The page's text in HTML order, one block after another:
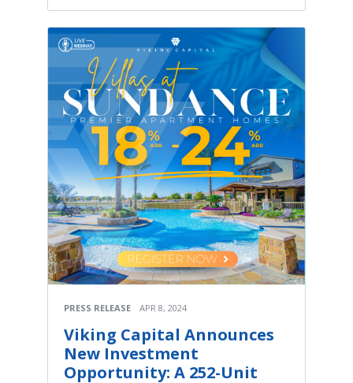
PRESS RELEASE APR 8, 2024
Viking Capital Announces
New Investment
Opportunity: A 252-Unit